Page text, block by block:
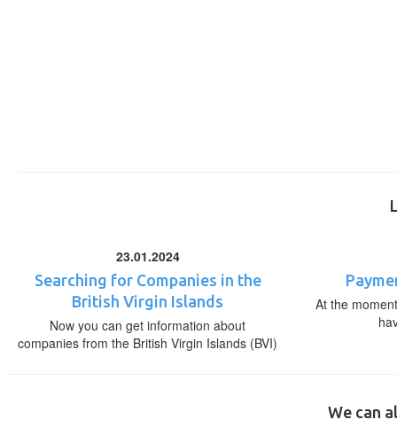
23.01.2024
Searching for Companies in the
British Virgin Islands
Now you can get information about
companies from the British Virgin Islands (BVI)
At the
We can